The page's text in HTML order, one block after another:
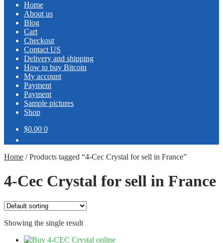
Home
About us
Blog
Cart
Checkout
Contact US
Delivery and shipping
How to buy Bitcoin
My account
Payment
Payment
Sample pictures
Shop
$0.00 0
Home /Products tagged “4-Cec Crystal for sell in France”
4-Cec Crystal for sell in France
Showing the single result